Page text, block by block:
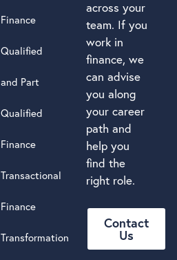
across your
team. If you
work in
finance, we
can advise
you along
your career
path and
help you
find the
right role.
Contact
Us
Finance
Qualified
and Part
Qualified
Finance
Transactional
Finance
Transformation